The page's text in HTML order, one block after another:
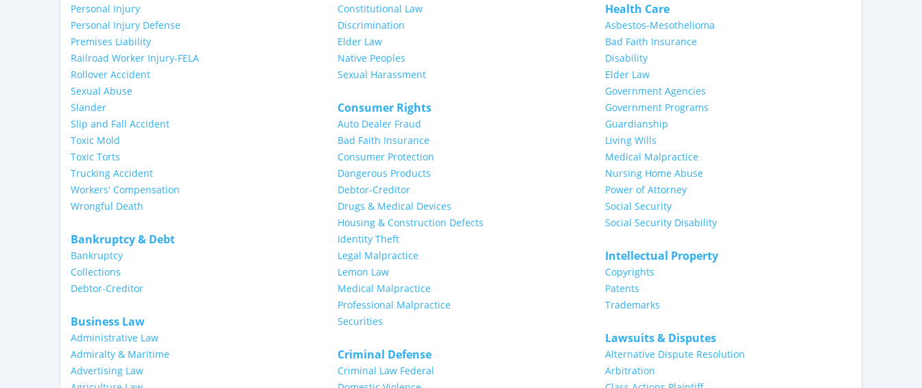
Personal Injury
Personal Injury Defense
Premises Liability
Railroad Worker Injury-FELA
Rollover Accident
Sexual Abuse
Slander
Slip and Fall Accident
Toxic Mold
Toxic Torts
Trucking Accident
Workers' Compensation
Wrongful Death
Bankruptcy & Debt
Bankruptcy
Collections
Debtor-Creditor
Business Law
Administrative Law
Admiralty & Maritime
Advertising Law
Constitutional Law
Discrimination
Elder Law
Native Peoples
Sexual Harassment
Consumer Rights
Auto Dealer Fraud
Bad Faith Insurance
Consumer Protection
Dangerous Products
Debtor-Creditor
Drugs & Medical Devices
Housing & Construction Defects
Identity Theft
Legal Malpractice
Lemon Law
Medical Malpractice
Professional Malpractice
Securities
Criminal Defense
Criminal Law Federal
Health Care
Asbestos-Mesothelioma
Bad Faith Insurance
Disability
Elder Law
Government Agencies
Government Programs
Guardianship
Living Wills
Medical Malpractice
Nursing Home Abuse
Power of Attorney
Social Security
Social Security Disability
Intellectual Property
Copyrights
Patents
Trademarks
Lawsuits & Disputes
Alternative Dispute Resolution
Arbitration